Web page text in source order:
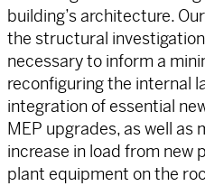
building’s architecture.
the structural
necessary to inform a
reconfiguring the internal
integration of essential
MEP upgrades, as well
increase in load from new
plant equipment on the